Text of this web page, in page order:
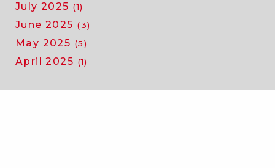
July 2025 (1)
June 2025 (3)
May 2025 (5)
April 2025 (1)